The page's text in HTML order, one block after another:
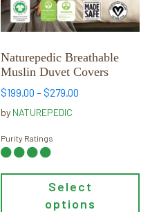
Naturepedic Breathable
Muslin Duvet Covers
$199.00 –$279.00
by NATUREPEDIC
Purity Ratings
Select
options
options
may
chosen
on
the
product